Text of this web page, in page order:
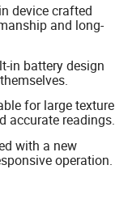
device crafted
and long-
in battery design
for large texture
accurate readings.
with a new
operation.